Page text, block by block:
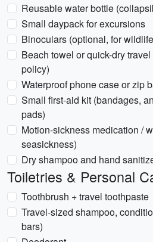
Reusable water bottle
Small daypack for excursions
Binoculars (optional, for
Beach towel or quick-dry
policy)
Waterproof phone case or zip
Small first-aid kit (bandages,
pads)
Motion-sickness medication /
seasickness)
Dry shampoo and hand
Toiletries & Personal
Toothbrush + travel toothpaste
Travel-sized shampoo,
bars)